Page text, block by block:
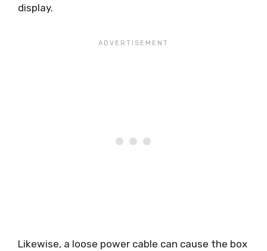
display.
Likewise, a loose power cable can cause the box